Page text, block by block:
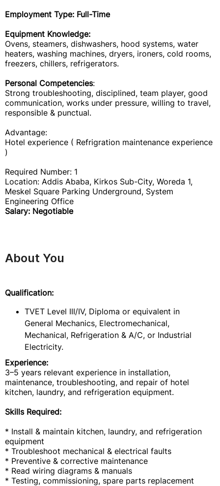
Employment Type: Full-Time
Equipment Knowledge:
Ovens, steamers, dishwashers, hood systems, water
heaters, washing machines, dryers, ironers, cold rooms,
freezers, chillers, refrigerators.
Personal Competencies:
Strong troubleshooting, disciplined, team player, good
communication, works under pressure, willing to travel,
responsible & punctual.
Advantage:
Hotel experience ( Refrigration maintenance experience
)
Required Number: 1
Location: Addis Ababa, Kirkos Sub-City, Woreda 1,
Meskel Square Parking Underground, System
Engineering Office
Salary: Negotiable
About You
Qualification:
TVET Level III/IV, Diploma or equivalent in
General Mechanics, Electromechanical,
Mechanical, Refrigeration & A/C, or Industrial
Electricity.
Experience:
3–5 years relevant experience in installation,
maintenance, troubleshooting, and repair of hotel
kitchen, laundry, and refrigeration equipment.
Skills Required:
* Install & maintain kitchen, laundry, and refrigeration
equipment
* Troubleshoot mechanical & electrical faults
* Preventive & corrective maintenance
* Read wiring diagrams & manuals
* Testing, commissioning, spare parts replacement